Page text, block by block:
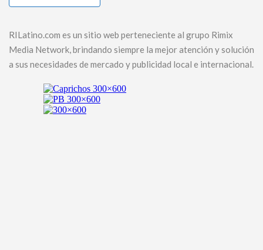
RILatino.com es un sitio web perteneciente al grupo Rimix
Media Network, brindando siempre la mejor atención y solución
a sus necesidades de mercado y publicidad local e internacional.